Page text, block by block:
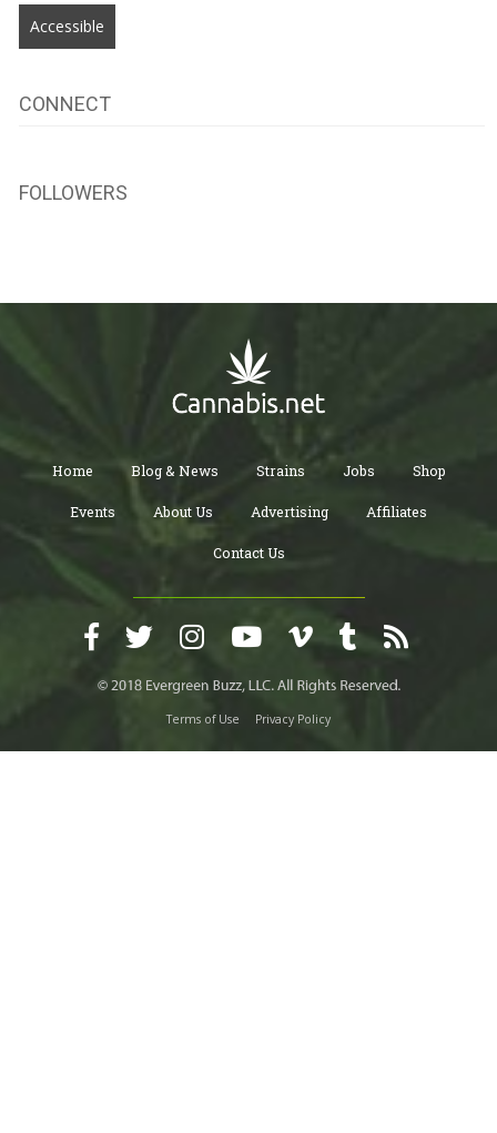
Accessible
CONNECT
FOLLOWERS
Home Blog & News Strains Jobs Shop
Events About Us Advertising Affiliates
Contact Us
Terms of Use Privacy Policy